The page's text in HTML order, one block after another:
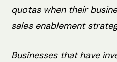
quotas when their
sales enablement
Businesses that have